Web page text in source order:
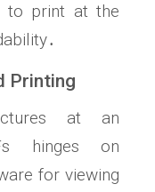
to print at the
Printing
at an
hinges on
for viewing